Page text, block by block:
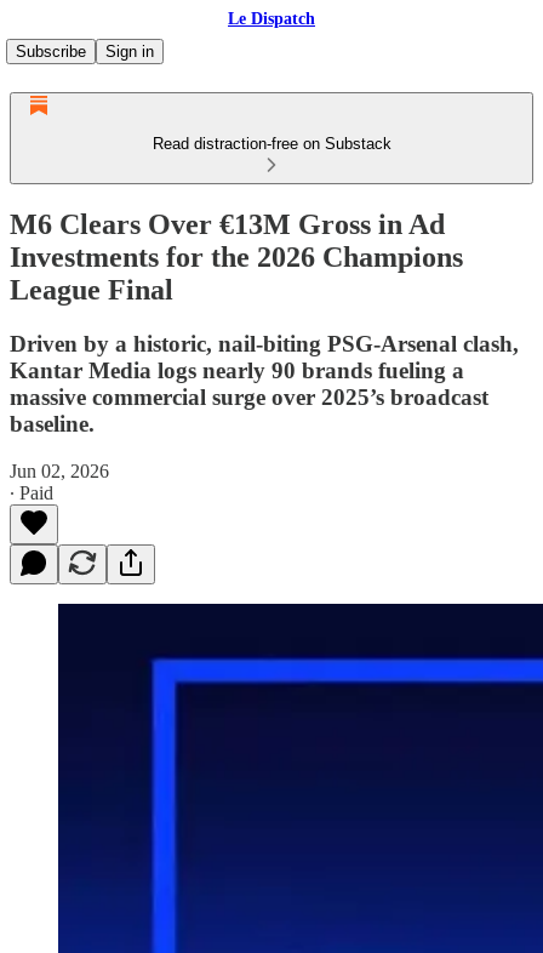
Le Dispatch
Subscribe
Sign in
Read distraction-free on Substack
M6 Clears Over €13M Gross in Ad
Investments for the 2026 Champions
League Final
Driven by a historic, nail-biting PSG-Arsenal clash,
Kantar Media logs nearly 90 brands fueling a
massive commercial surge over 2025’s broadcast
baseline.
Jun 02, 2026
∙ Paid